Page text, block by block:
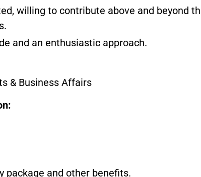
willing to contribute above and beyond
and an enthusiastic approach.
& Business Affairs
package and other benefits.